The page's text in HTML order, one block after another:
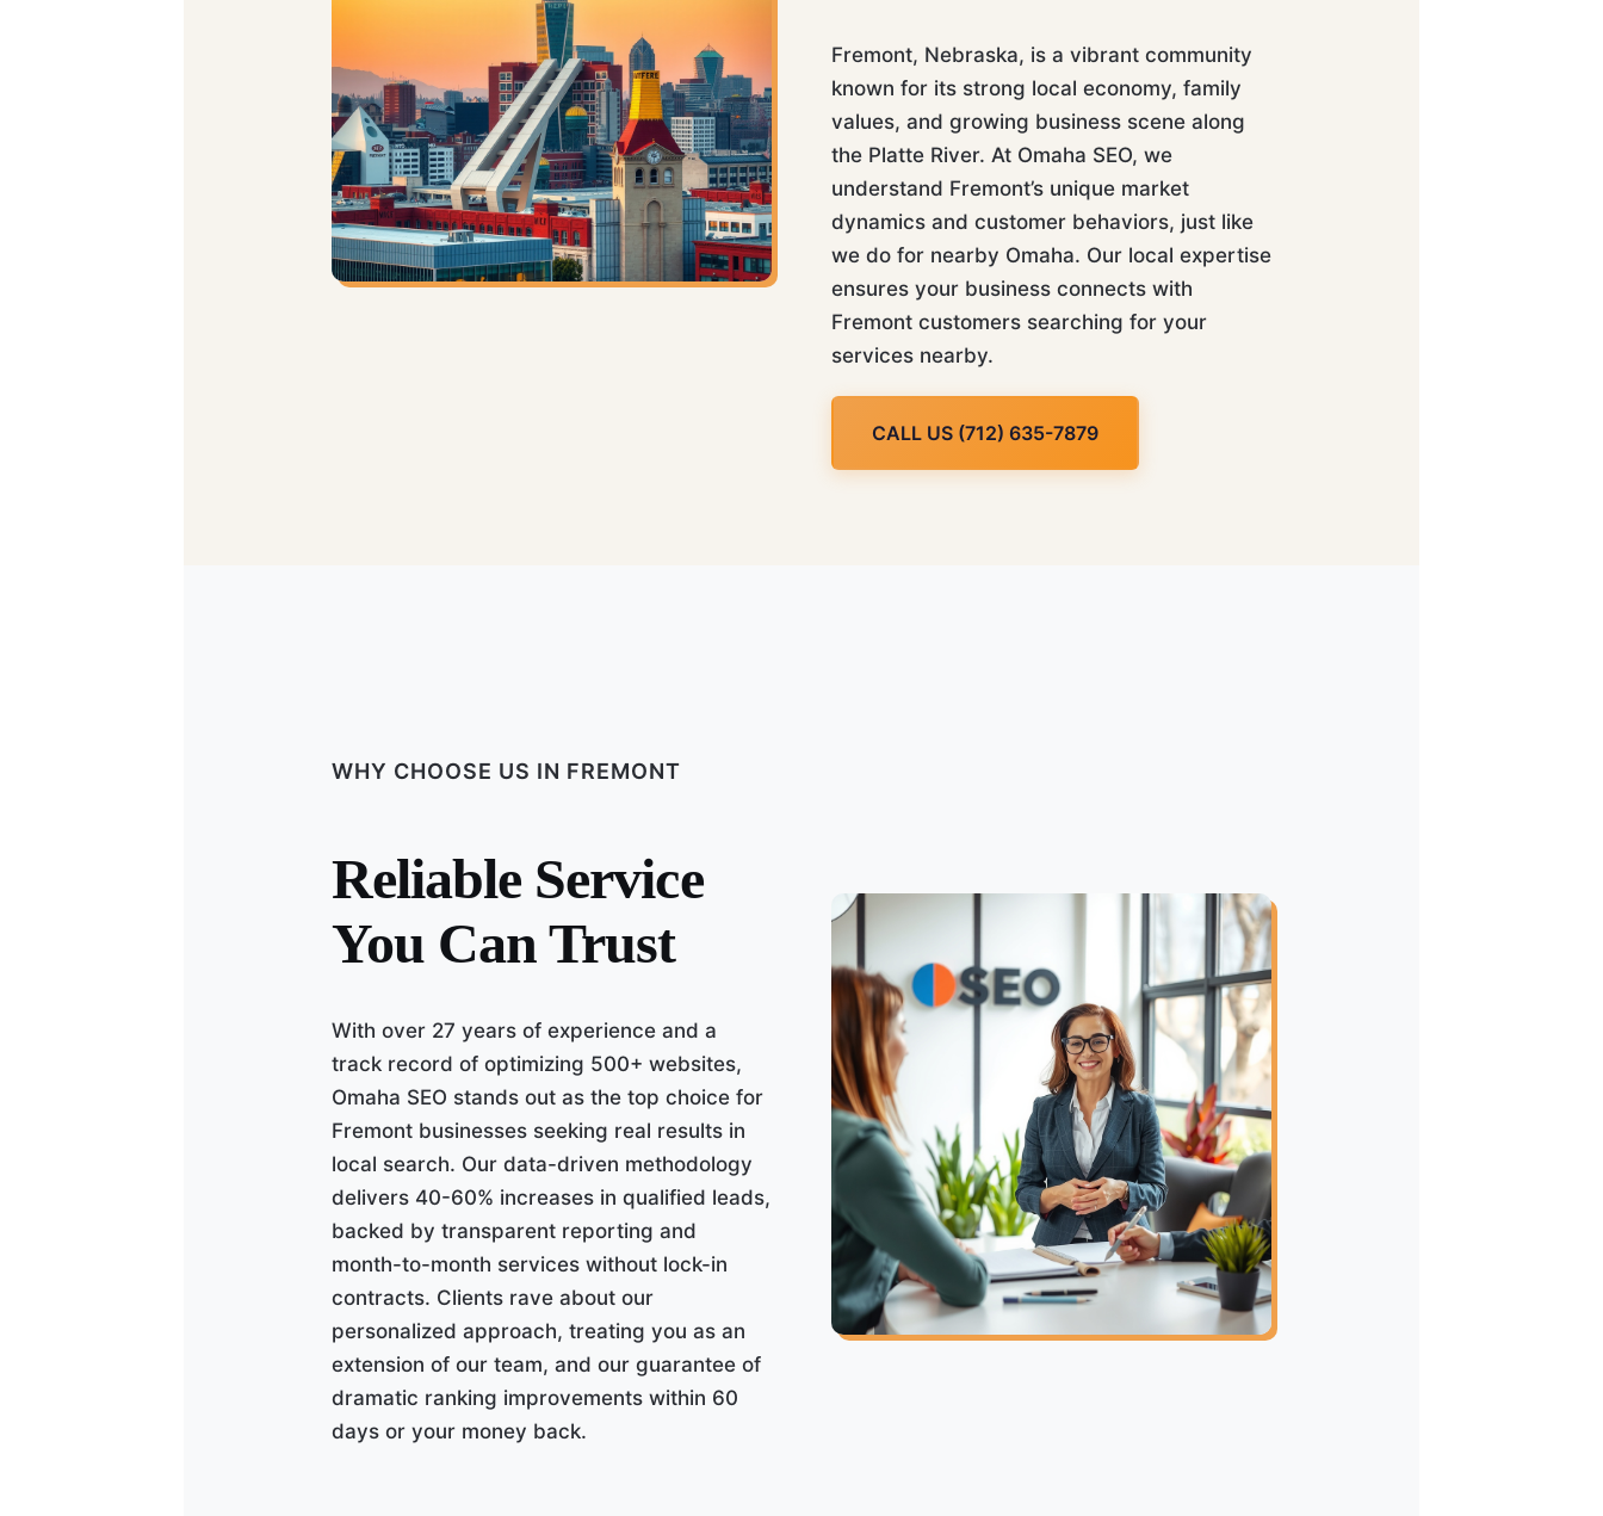
Fremont, Nebraska, is a vibrant community
known for its strong local economy, family
values, and growing business scene along
the Platte River. At Omaha SEO, we
understand Fremont’s unique market
dynamics and customer behaviors, just like
we do for nearby Omaha. Our local expertise
ensures your business connects with
Fremont customers searching for your
services nearby.
CALL US (712) 635-7879
WHY CHOOSE US IN FREMONT
Reliable Service
You Can Trust
With over 27 years of experience and a
track record of optimizing 500+ websites,
Omaha SEO stands out as the top choice for
Fremont businesses seeking real results in
local search. Our data-driven methodology
delivers 40-60% increases in qualified leads,
backed by transparent reporting and
month-to-month services without lock-in
contracts. Clients rave about our
personalized approach, treating you as an
extension of our team, and our guarantee of
dramatic ranking improvements within 60
days or your money back.